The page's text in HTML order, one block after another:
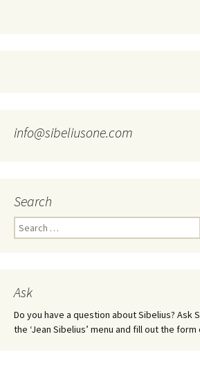
info@sibeliusone.com
Search
Search
for:
Ask
Do you have a question about Sibelius? Ask
the ‘Jean Sibelius’ menu and fill out the form